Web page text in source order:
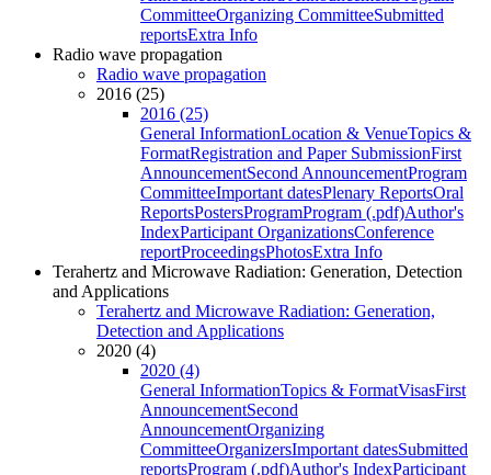
CommitteeOrganizing CommitteeSubmitted
reportsExtra Info
Radio wave propagation
Radio wave propagation
2016 (25)
2016 (25)
General InformationLocation & VenueTopics &
FormatRegistration and Paper SubmissionFirst
AnnouncementSecond AnnouncementProgram
CommitteeImportant datesPlenary ReportsOral
ReportsPostersProgramProgram (.pdf)Author's
IndexParticipant OrganizationsConference
reportProceedingsPhotosExtra Info
Terahertz and Microwave Radiation: Generation, Detection
and Applications
Terahertz and Microwave Radiation: Generation,
Detection and Applications
2020 (4)
2020 (4)
General InformationTopics & FormatVisasFirst
AnnouncementSecond
AnnouncementOrganizing
CommitteeOrganizersImportant datesSubmitted
reportsProgram (.pdf)Author's IndexParticipant